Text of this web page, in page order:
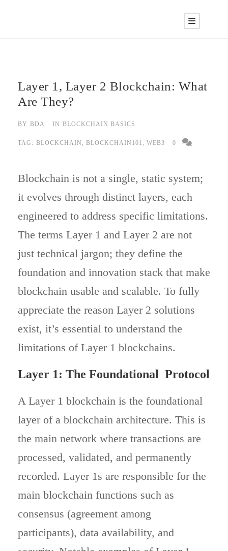
Layer 1, Layer 2 Blockchain: What
Are They?
BY BDA IN BLOCKCHAIN BASICS
TAG: BLOCKCHAIN , BLOCKCHAIN101 , WEB3 0
Blockchain is not a single, static system;
it evolves through distinct layers, each
engineered to address specific limitations.
The terms Layer 1 and Layer 2 are not
just technical jargon; they define the
foundation and innovation stack that make
blockchain usable and scalable. To fully
appreciate the reason Layer 2 solutions
exist, it’s essential to understand the
limitations of Layer 1 blockchains.
Layer 1: The Foundational Protocol
A Layer 1 blockchain is the foundational
layer of a blockchain architecture. This is
the main network where transactions are
processed, validated, and permanently
recorded. Layer 1s are responsible for the
main blockchain functions such as
consensus (agreement among
participants), data availability, and